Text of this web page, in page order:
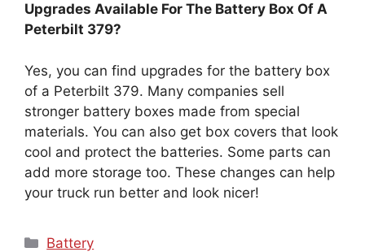
Upgrades Available For The Battery Box Of A
Peterbilt 379?
Yes, you can find upgrades for the battery box
of a Peterbilt 379. Many companies sell
stronger battery boxes made from special
materials. You can also get box covers that look
cool and protect the batteries. Some parts can
add more storage too. These changes can help
your truck run better and look nicer!
Categories
Battery